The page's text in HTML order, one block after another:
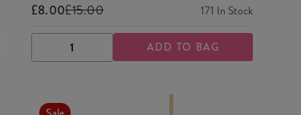
£8.00£15.00 171 In Stock
DECREASE
QUANTITY
INCREASE
QUANTITY
ADD TO BAG